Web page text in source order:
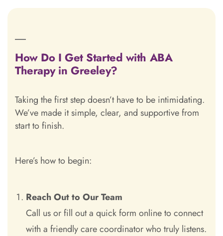
How Do I Get Started with ABA
Therapy in Greeley?
Taking the first step doesn’t have to be intimidating.
We’ve made it simple, clear, and supportive from
start to finish.
Here’s how to begin:
Reach Out to Our Team
Call us or fill out a quick form online to connect
with a friendly care coordinator who truly listens.